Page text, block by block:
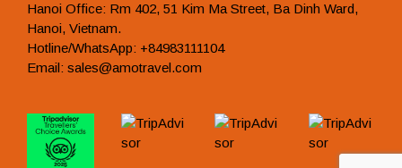
Hanoi Office: Rm 402, 51 Kim Ma Street, Ba Dinh Ward,
Hanoi, Vietnam.
Hotline/WhatsApp: +84983111104
Email: sales@amotravel.com